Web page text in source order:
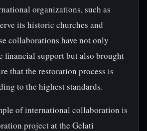
organizations, such as
its historic churches and
collaborations have not only
financial support but also brought
that the restoration process is
to the highest standards.
of international collaboration is
project at the Gelati